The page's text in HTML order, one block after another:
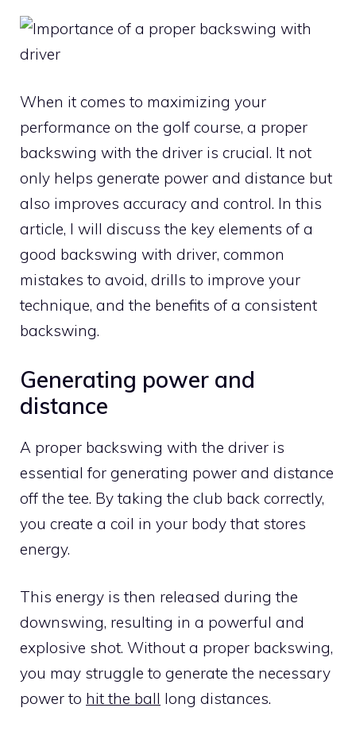
When it comes to maximizing your
performance on the golf course, a proper
backswing with the driver is crucial. It not
only helps generate power and distance but
also improves accuracy and control. In this
article, I will discuss the key elements of a
good backswing with driver, common
mistakes to avoid, drills to improve your
technique, and the benefits of a consistent
backswing.
Generating power and
distance
A proper backswing with the driver is
essential for generating power and distance
off the tee. By taking the club back correctly,
you create a coil in your body that stores
energy.
This energy is then released during the
downswing, resulting in a powerful and
explosive shot. Without a proper backswing,
you may struggle to generate the necessary
power to hit the ball long distances.